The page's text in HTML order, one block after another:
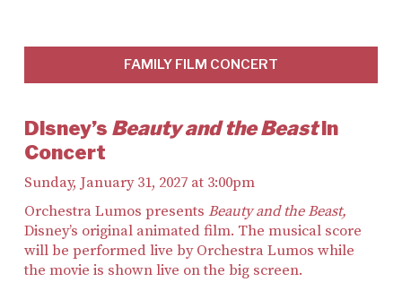
FAMILY FILM CONCERT
Disney’s Beauty and the Beastin
Concert
Sunday, January 31, 2027 at 3:00pm
Orchestra Lumos presents Beauty and the Beast,
Disney’s original animated film. The musical score
will be performed live by Orchestra Lumos while
the movie is shown live on the big screen.